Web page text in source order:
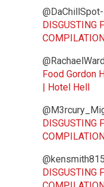
DISGUSTING
Food Gordon
| Hotel Hell
DISGUSTING
DISGUSTING